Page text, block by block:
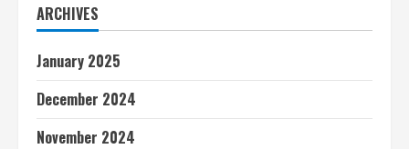
ARCHIVES
January 2025
December 2024
November 2024